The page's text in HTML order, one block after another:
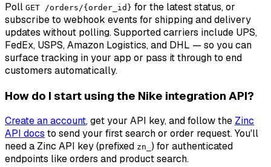
Poll GET /orders/{order_id} for the latest status, or
subscribe to webhook events for shipping and delivery
updates without polling. Supported carriers include UPS,
FedEx, USPS, Amazon Logistics, and DHL — so you can
surface tracking in your app or pass it through to end
customers automatically.
How do I start using the Nike integration API?
Create an account, get your API key, and follow the Zinc
API docs to send your first search or order request. You'll
need a Zinc API key (prefixed zn_ ) for authenticated
endpoints like orders and product search.